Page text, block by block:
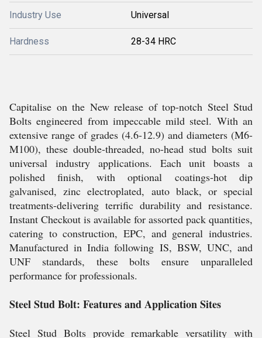
Industry Use Universal
Hardness 28-34 HRC
Capitalise on the New release of top-notch Steel Stud
Bolts engineered from impeccable mild steel. With an
extensive range of grades (4.6-12.9) and diameters (M6-
M100), these double-threaded, no-head stud bolts suit
universal industry applications. Each unit boasts a
polished finish, with optional coatings-hot dip
galvanised, zinc electroplated, auto black, or special
treatments-delivering terrific durability and resistance.
Instant Checkout is available for assorted pack quantities,
catering to construction, EPC, and general industries.
Manufactured in India following IS, BSW, UNC, and
UNF standards, these bolts ensure unparalleled
performance for professionals.
Steel Stud Bolt: Features and Application Sites
Steel Stud Bolts provide remarkable versatility with